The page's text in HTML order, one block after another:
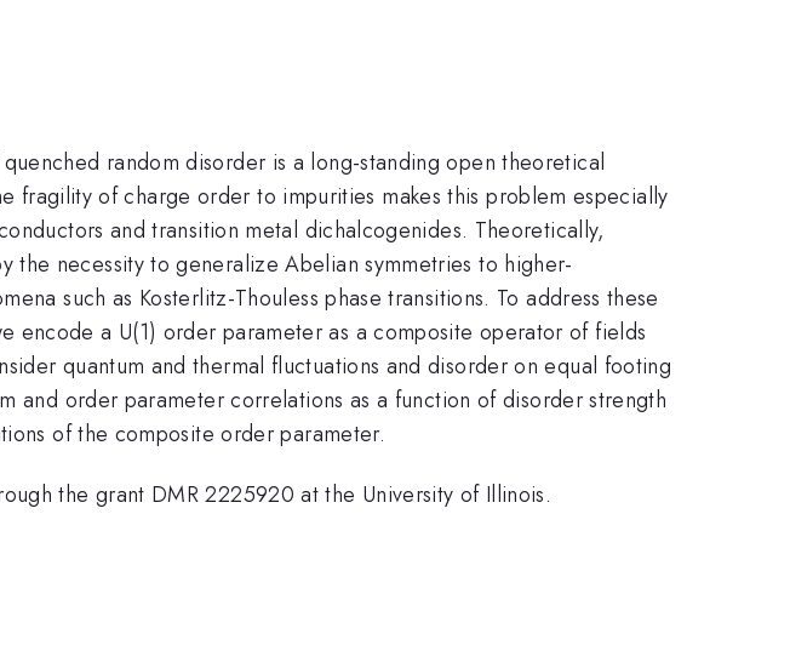
random disorder is a long-standing open theoretical
fragility of charge order to impurities makes this problem especially
and transition metal dichalcogenides. Theoretically,
the necessity to generalize Abelian symmetries to higher-
such as Kosterlitz-Thouless phase transitions. To address these
a U(1) order parameter as a composite operator of fields
quantum and thermal fluctuations and disorder on equal footing
and order parameter correlations as a function of disorder strength
of the composite order parameter.
the grant DMR 2225920 at the University of Illinois.